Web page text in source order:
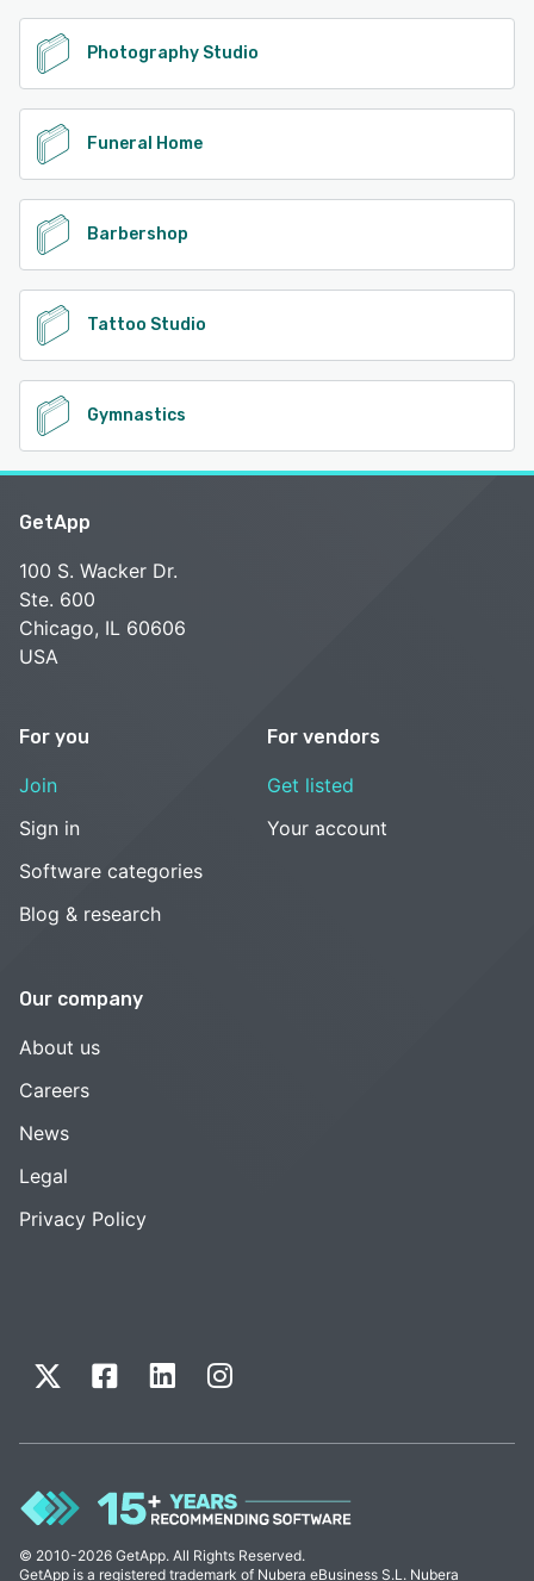
Photography Studio
Funeral Home
Barbershop
Tattoo Studio
Gymnastics
GetApp
100 S. Wacker Dr.
Ste. 600
Chicago, IL 60606
USA
For you
Join
Sign in
Software categories
Blog & research
For vendors
Get listed
Your account
Our company
About us
Careers
News
Legal
Privacy Policy
© 2010-2026 GetApp. All Rights Reserved.
GetApp is a registered trademark of Nubera eBusiness S.L. Nubera